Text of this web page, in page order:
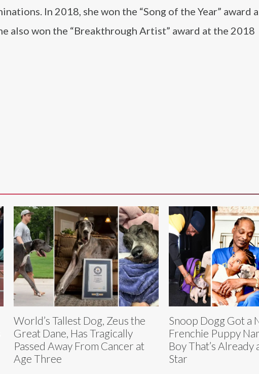
In 2018, she won the “Song of the Year” award
also won the “Breakthrough Artist” award at the 2018
World’s Tallest Dog, Zeus the
Great Dane, Has Tragically
Passed Away From Cancer at
Age Three
Snoop Dogg Got a
Frenchie Puppy
Boy That’s Already
Star